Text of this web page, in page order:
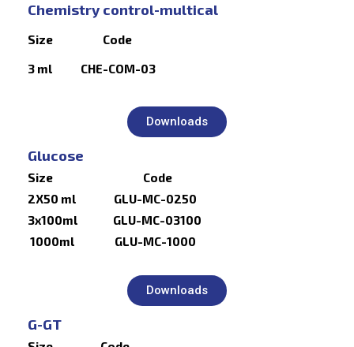
Chemistry control-multical
Size Code
3 ml CHE-COM-03
Downloads
Glucose
Size Code
2X50 ml GLU-MC-0250
3x100ml GLU-MC-03100
1000ml GLU-MC-1000
Downloads
G-GT